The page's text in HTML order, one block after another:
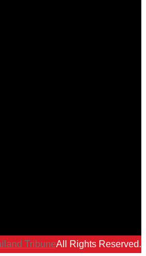
TribuneAll Rights Reserved.